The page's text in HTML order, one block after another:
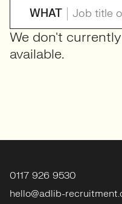
WHAT
We don't
available.
0117 926 9530
hello@adlib-